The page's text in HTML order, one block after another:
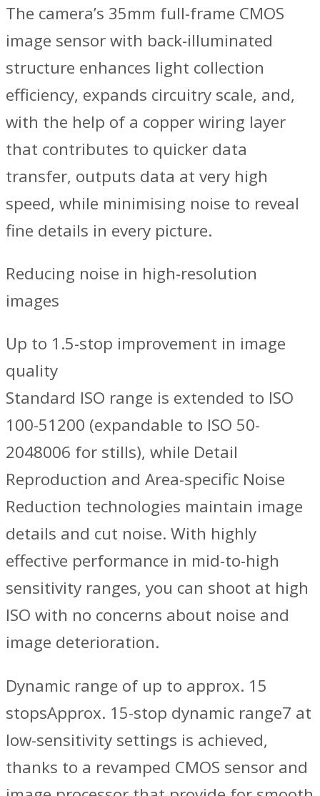
The camera’s 35mm full-frame CMOS
image sensor with back-illuminated
structure enhances light collection
efficiency, expands circuitry scale, and,
with the help of a copper wiring layer
that contributes to quicker data
transfer, outputs data at very high
speed, while minimising noise to reveal
fine details in every picture.
Reducing noise in high-resolution
images
Up to 1.5-stop improvement in image
quality
Standard ISO range is extended to ISO
100-51200 (expandable to ISO 50-
2048006 for stills), while Detail
Reproduction and Area-specific Noise
Reduction technologies maintain image
details and cut noise. With highly
effective performance in mid-to-high
sensitivity ranges, you can shoot at high
ISO with no concerns about noise and
image deterioration.
Dynamic range of up to approx. 15
stopsApprox. 15-stop dynamic range7 at
low-sensitivity settings is achieved,
thanks to a revamped CMOS sensor and